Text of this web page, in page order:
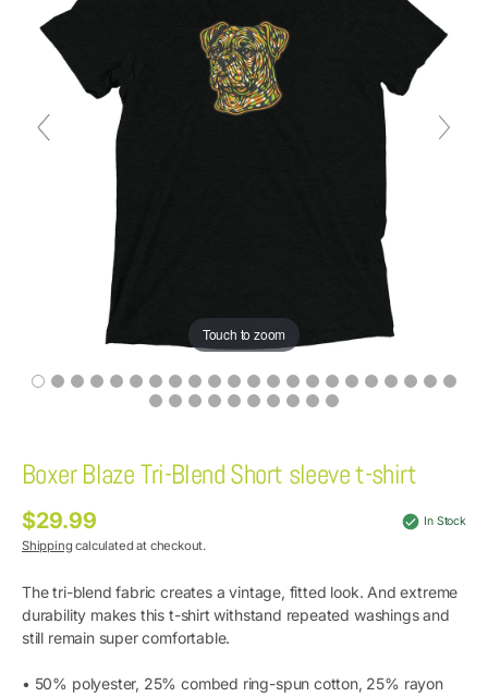
Touch to zoom
Boxer Blaze Tri-Blend Short sleeve t-shirt
Regular
price
$29.99 In Stock
Shipping calculated at checkout.
The tri-blend fabric creates a vintage, fitted look. And extreme
durability makes this t-shirt withstand repeated washings and
still remain super comfortable.
• 50% polyester, 25% combed ring-spun cotton, 25% rayon